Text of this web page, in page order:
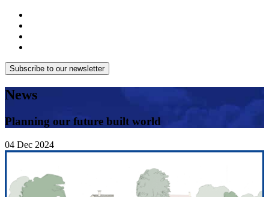
Subscribe to our newsletter
News
Planning our future built world
04 Dec 2024